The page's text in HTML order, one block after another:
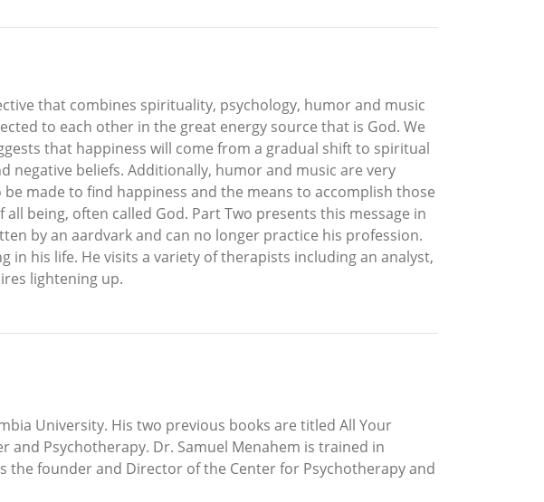
that combines spirituality, psychology, humor and music
to each other in the great energy source that is God. We
that happiness will come from a gradual shift to spiritual
negative beliefs. Additionally, humor and music are very
made to find happiness and the means to accomplish those
being, often called God. Part Two presents this message in
by an aardvark and can no longer practice his profession.
his life. He visits a variety of therapists including an analyst,
lightening up.
University. His two previous books are titled All Your
and Psychotherapy. Dr. Samuel Menahem is trained in
founder and Director of the Center for Psychotherapy and